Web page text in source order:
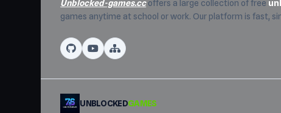
Unblocked-games.ccoffers a large collection of free
games anytime at school or work. Our platform is fast,
UNBLOCKEDGAMES